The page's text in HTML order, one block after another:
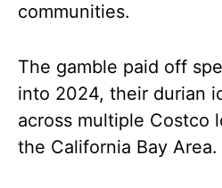
communities.
The gamble paid off
into 2024, their durian
across multiple Costco
the California Bay Area.